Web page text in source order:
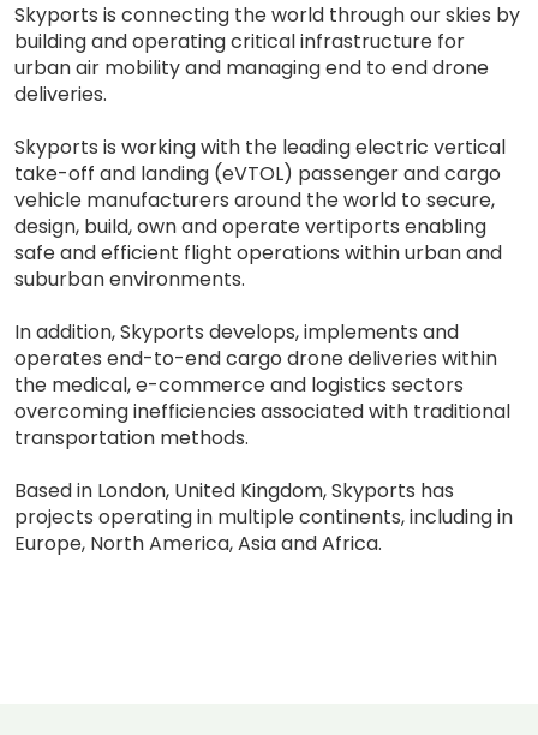
Skyports is connecting the world through our skies by
building and operating critical infrastructure for
urban air mobility and managing end to end drone
deliveries.
Skyports is working with the leading electric vertical
take-off and landing (eVTOL) passenger and cargo
vehicle manufacturers around the world to secure,
design, build, own and operate vertiports enabling
safe and efficient flight operations within urban and
suburban environments.
In addition, Skyports develops, implements and
operates end-to-end cargo drone deliveries within
the medical, e-commerce and logistics sectors
overcoming inefficiencies associated with traditional
transportation methods.
Based in London, United Kingdom, Skyports has
projects operating in multiple continents, including in
Europe, North America, Asia and Africa.